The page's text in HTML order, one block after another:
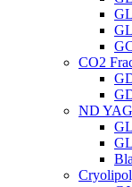
CO2
ND YAG